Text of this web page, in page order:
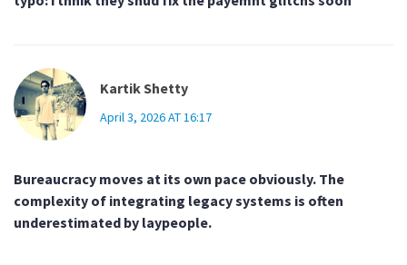
Kartik Shetty
April 3, 2026 AT 16:17
Bureaucracy moves at its own pace obviously. The
complexity of integrating legacy systems is often
underestimated by laypeople.